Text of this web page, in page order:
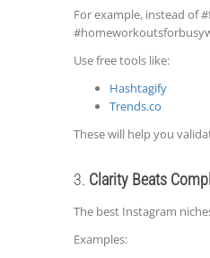
For example, instead of
Use free tools like:
Hashtagify
Trends.co
These will help you
3. Clarity Beats
The best Instagram
Examples: